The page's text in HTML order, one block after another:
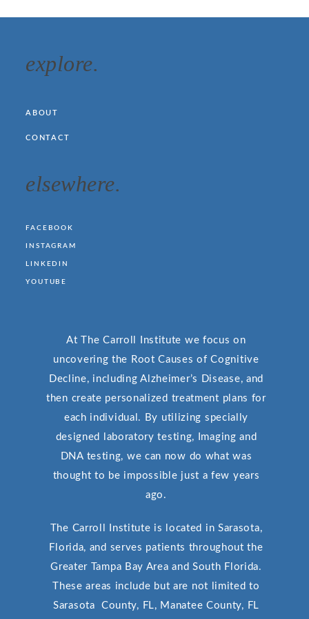
explore.
ABOUT
CONTACT
elsewhere.
FACEBOOK
INSTAGRAM
LINKEDIN
YOUTUBE
At The Carroll Institute we focus on
uncovering the Root Causes of Cognitive
Decline, including Alzheimer’s Disease, and
then create personalized treatment plans for
each individual. By utilizing specially
designed laboratory testing, Imaging and
DNA testing, we can now do what was
thought to be impossible just a few years
ago.
The Carroll Institute is located in Sarasota,
Florida, and serves patients throughout the
Greater Tampa Bay Area and South Florida.
These areas include but are not limited to
Sarasota County, FL, Manatee County, FL